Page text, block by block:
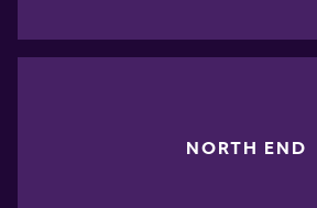
NORTH END